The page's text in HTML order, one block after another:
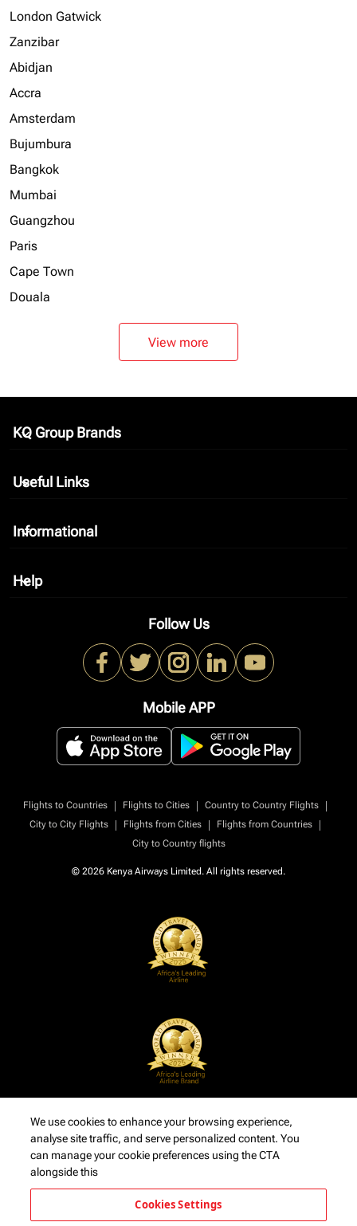
London Gatwick
Zanzibar
Abidjan
Accra
Amsterdam
Bujumbura
Bangkok
Mumbai
Guangzhou
Paris
Cape Town
Douala
View more
KQ Group Brands
keyboard_arrow_down
Useful Links
keyboard_arrow_down
Informational
keyboard_arrow_down
Help
keyboard_arrow_down
Follow Us
Mobile APP
Flights to Countries | Flights to Cities | Country to Country Flights
|
City to City Flights
| Flights from Cities | Flights from Countries
|
City to Country flights
© 2026 Kenya Airways Limited. All rights reserved.
We use cookies to enhance your browsing experience,
analyse site traffic, and serve personalized content. You
can manage your cookie preferences using the CTA
alongside this
Cookies Settings